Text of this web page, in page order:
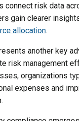
connect risk data
gain clearer
allocation.
another key
risk management
organizations
expenses and